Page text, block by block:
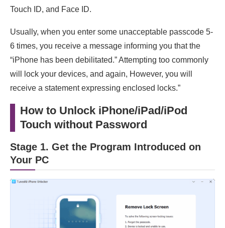
Touch ID, and Face ID.
Usually, when you enter some unacceptable passcode 5-
6 times, you receive a message informing you that the
“iPhone has been debilitated.” Attempting too commonly
will lock your devices, and again, However, you will
receive a statement expressing enclosed locks.”
How to Unlock iPhone/iPad/iPod
Touch without Password
Stage 1. Get the Program Introduced on
Your PC